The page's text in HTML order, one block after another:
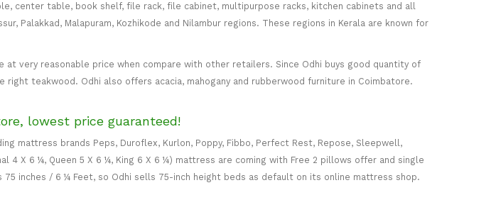
center table, book shelf, file rack, file cabinet, multipurpose racks, kitchen cabinets and all
Palakkad, Malapuram, Kozhikode and Nilambur regions. These regions in Kerala are known for
very reasonable price when compare with other retailers. Since Odhi buys good quantity of
teakwood. Odhi also offers acacia, mahogany and rubberwood furniture in Coimbatore.
lowest price guaranteed!
mattress brands Peps, Duroflex, Kurlon, Poppy, Fibbo, Perfect Rest, Repose, Sleepwell,
4 X 6 ¼, Queen 5 X 6 ¼, King 6 X 6 ¼) mattress are coming with Free 2 pillows offer and single
inches / 6 ¼ Feet, so Odhi sells 75-inch height beds as default on its online mattress shop.